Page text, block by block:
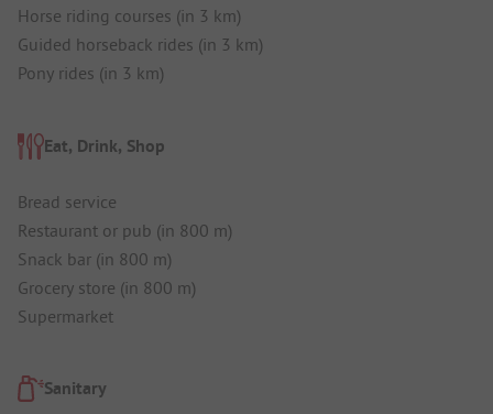
Horse riding courses (in 3 km)
Guided horseback rides (in 3 km)
Pony rides (in 3 km)
Eat, Drink, Shop
Bread service
Restaurant or pub (in 800 m)
Snack bar (in 800 m)
Grocery store (in 800 m)
Supermarket
Sanitary